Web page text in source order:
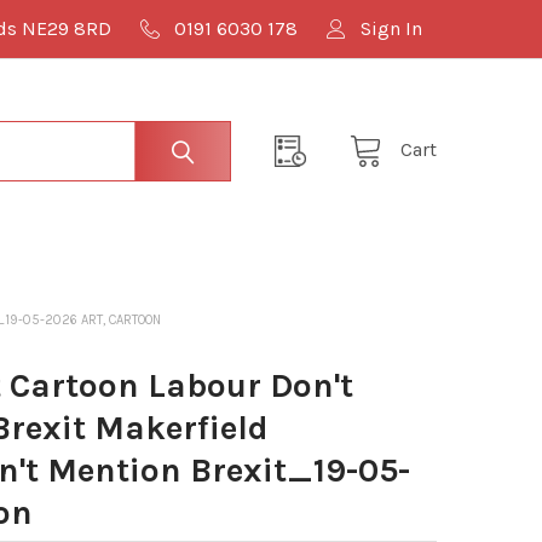
NE29 8RD 0191 6030 178 Sign In
Cart
05-2026 ART, CARTOON
Labour Don't
Makerfield
Mention Brexit_19-05-